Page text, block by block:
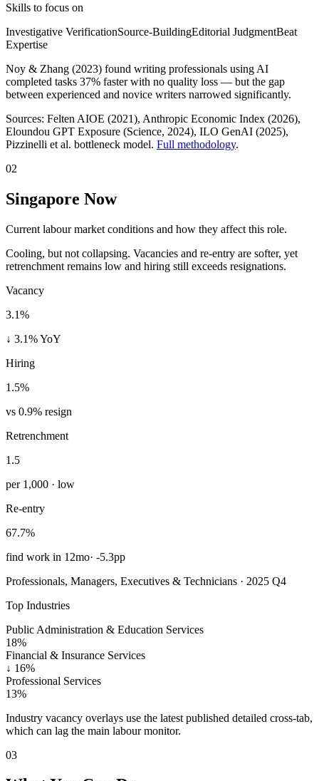
Skills to focus on
Investigative VerificationSource-BuildingEditorial JudgmentBeat
Expertise
Noy & Zhang (2023) found writing professionals using AI
completed tasks 37% faster with no quality loss — but the gap
between experienced and novice writers narrowed significantly.
Sources: Felten AIOE (2021), Anthropic Economic Index (2026),
Eloundou GPT Exposure (Science, 2024), ILO GenAI (2025),
Pizzinelli et al. bottleneck model. Full methodology.
02
Singapore Now
Current labour market conditions and how they affect this role.
Cooling, but not collapsing. Vacancies and re-entry are softer, yet
retrenchment remains low and hiring still exceeds resignations.
Vacancy
3.1%
↓ 3.1% YoY
Hiring
1.5%
vs 0.9% resign
Retrenchment
1.5
per 1,000 · low
Re-entry
67.7%
find work in 12mo· -5.3pp
Professionals, Managers, Executives & Technicians · 2025 Q4
Top Industries
Public Administration & Education Services
18%
Financial & Insurance Services
↓ 16%
Professional Services
13%
Industry vacancy overlays use the latest published detailed cross-tab,
which can lag the main labour monitor.
03